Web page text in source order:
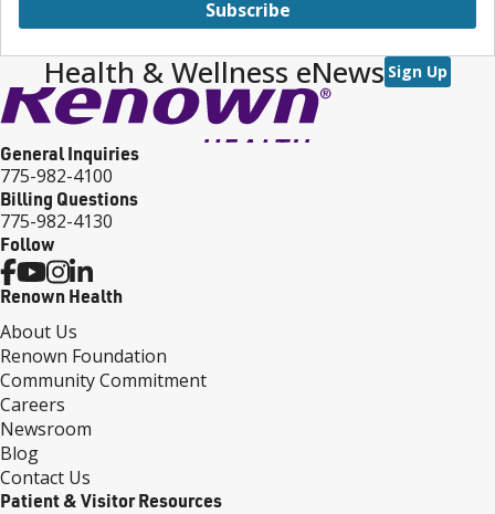
Subscribe
Health & Wellness eNews Sign Up
General Inquiries
775-982-4100
Billing Questions
775-982-4130
Follow
Renown Health
About Us
Renown Foundation
Community Commitment
Careers
Newsroom
Blog
Contact Us
Patient & Visitor Resources